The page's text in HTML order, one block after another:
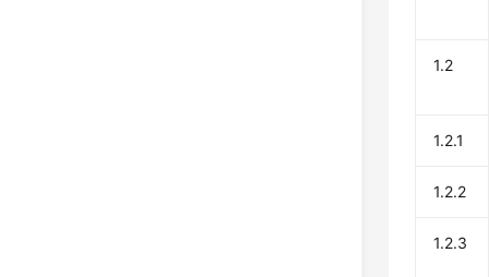
1.2
1.2.1
1.2.2
1.2.3